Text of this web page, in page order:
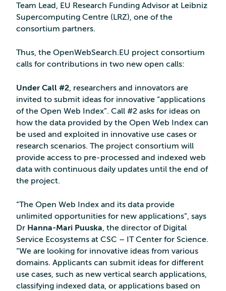
Team Lead, EU Research Funding Advisor at Leibniz
Supercomputing Centre (LRZ), one of the
consortium partners.
Thus, the OpenWebSearch.EU project consortium
calls for contributions in two new open calls:
Under Call #2 , researchers and innovators are
invited to submit ideas for innovative “applications
of the Open Web Index”. Call #2 asks for ideas on
how the data provided by the Open Web Index can
be used and exploited in innovative use cases or
research scenarios. The project consortium will
provide access to pre-processed and indexed web
data with continuous daily updates until the end of
the project.
“The Open Web Index and its data provide
unlimited opportunities for new applications”, says
Dr Hanna-Mari Puuska , the director of Digital
Service Ecosystems at CSC – IT Center for Science.
“We are looking for innovative ideas from various
domains. Applicants can submit ideas for different
use cases, such as new vertical search applications,
classifying indexed data, or applications based on